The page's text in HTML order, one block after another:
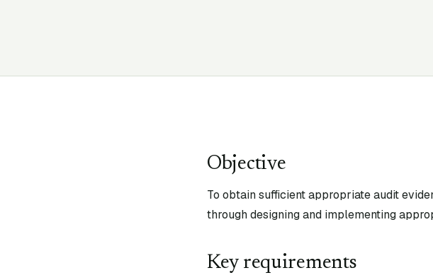
Objective
To obtain sufficient appropriate audit
through designing and implementing
Key requirements